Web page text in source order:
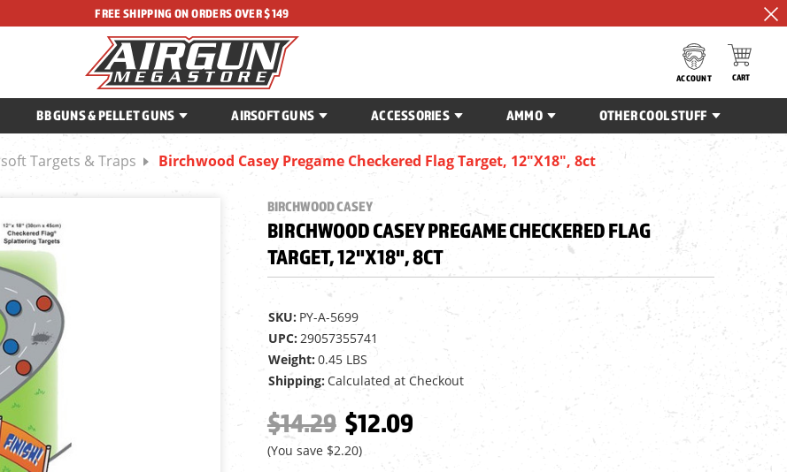
FREE SHIPPING ON ORDERS OVER $149
ACCOUNT CART
BB GUNS & PELLET GUNS AIRSOFT GUNS ACCESSORIES AMMO OTHER COOL STUFF
Targets & Traps Birchwood Casey Pregame Checkered Flag Target, 12"x18", 8ct
BIRCHWOOD CASEY
BIRCHWOOD CASEY PREGAME CHECKERED FLAG
TARGET, 12"X18", 8CT
SKU: PY-A-5699
UPC: 29057355741
Weight: 0.45 LBS
Shipping: Calculated at Checkout
$14.29 $12.09
(You save $2.20)